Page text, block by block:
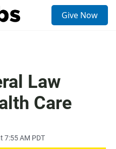
Give Now
Law
Care
7:55 AM PDT